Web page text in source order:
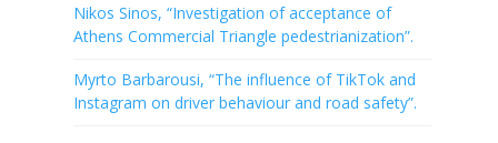
Nikos Sinos, “Investigation of acceptance of
Athens Commercial Triangle pedestrianization”.
Myrto Barbarousi, “The influence of TikTok and
Instagram on driver behaviour and road safety”.